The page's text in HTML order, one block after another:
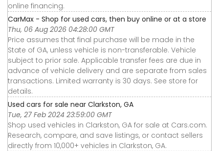
online financing.
CarMax - Shop for used cars, then buy online or at a store
Thu, 06 Aug 2026 04:28:00 GMT
Price assumes that final purchase will be made in the
State of GA, unless vehicle is non-transferable. Vehicle
subject to prior sale. Applicable transfer fees are due in
advance of vehicle delivery and are separate from sales
transactions. Limited warranty is 30 days. See store for
details.
Used cars for sale near Clarkston, GA
Tue, 27 Feb 2024 23:59:00 GMT
Shop used vehicles in Clarkston, GA for sale at Cars.com.
Research, compare, and save listings, or contact sellers
directly from 10,000+ vehicles in Clarkston, GA.